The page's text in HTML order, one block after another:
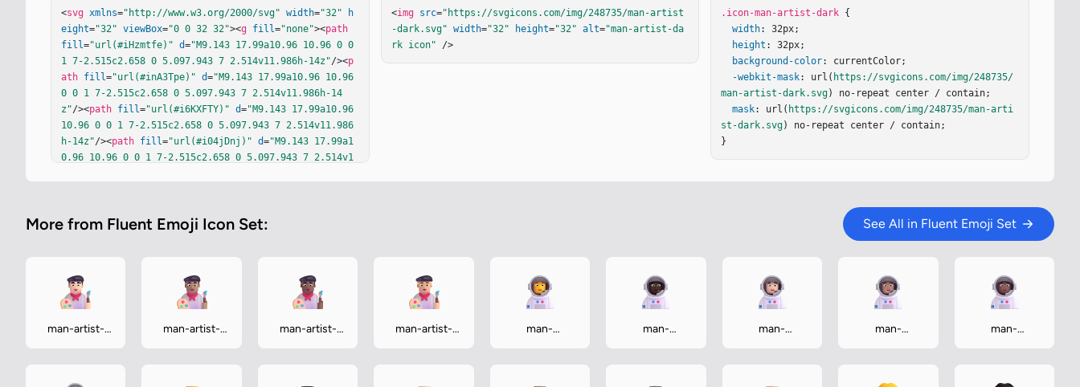
<svg xmlns="http://www.w3.org/2000/svg" width="32"
h
eight="32" viewBox="0 0 32 32"><g fill="none"><path
fill="url(#iHzmtfe)" d="M9.143 17.99a10.96 10.96 0 0
1 7-2.515c2.658 0 5.097.943 7 2.514v11.986h-14z"/><p
ath fill="url(#inA3Tpe)" d="M9.143 17.99a10.96 10.96
0 0 1 7-2.515c2.658 0 5.097.943 7 2.514v11.986h-14
z"/><path fill="url(#i6KXFTY)" d="M9.143 17.99a10.96
10.96 0 0 1 7-2.515c2.658 0 5.097.943 7 2.514v11.986
h-14z"/><path fill="url(#i04jDnj)" d="M9.143 17.99a1
0.96 10.96 0 0 1 7-2.515c2.658 0 5.097.943 7 2.514v1
3.758 2.58c0 .979.795 1.83 1.967 2.267c-.389.436-.40
1.265.706c.17.046.324-.09.322-.266c-.003-.303-.01-.7
07-.013-.924c0-.505-.015-1.05-.404-1.486" /></ g><
="4.489" /><ellipse cx "16.143" cy ="17.314"
roke="…
<img src="https://svgicons.com/img/248735/man-artist
-dark.svg" width="32" height="32" alt="man-artist-da
rk icon" />
.icon-man-artist-dark {
width: 32px;
height : 32px;
background-color: currentColor;
-webkit-mask: url( https://svgicons.com/img/248735/
man-artist-dark.svg) no-repeat center / contain;
mask: url( https://svgicons.com/img/248735/man-arti
st-dark.svg) no-repeat center / contain;
}
More from Fluent Emoji Icon Set: See All in Fluent Emoji Set
man-artist-
man-artist-
man-artist-
man-artist-
man-
man-
man-
man-
man-